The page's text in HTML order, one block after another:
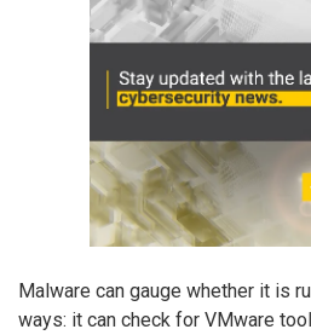
Malware can gauge whether it is
ways: it can check for VMware